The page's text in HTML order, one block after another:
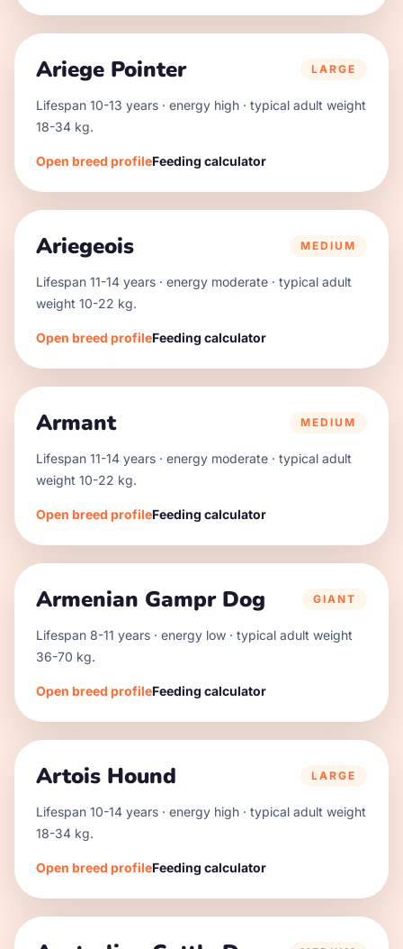
Ariege Pointer LARGE
Lifespan 10-13 years · energy high · typical adult weight
18-34 kg.
Open breed profileFeeding calculator
Ariegeois MEDIUM
Lifespan 11-14 years · energy moderate · typical adult
weight 10-22 kg.
Open breed profileFeeding calculator
Armant MEDIUM
Lifespan 11-14 years · energy moderate · typical adult
weight 10-22 kg.
Open breed profileFeeding calculator
Armenian Gampr Dog GIANT
Lifespan 8-11 years · energy low · typical adult weight
36-70 kg.
Open breed profileFeeding calculator
Artois Hound LARGE
Lifespan 10-14 years · energy high · typical adult weight
18-34 kg.
Open breed profileFeeding calculator